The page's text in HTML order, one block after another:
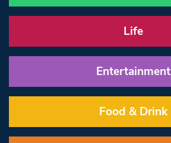
Life
Entertainment
Food & Drink